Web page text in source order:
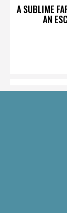
A SUBLIME
AN